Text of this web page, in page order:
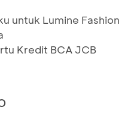
untuk Lumine Fashion
Kredit BCA JCB